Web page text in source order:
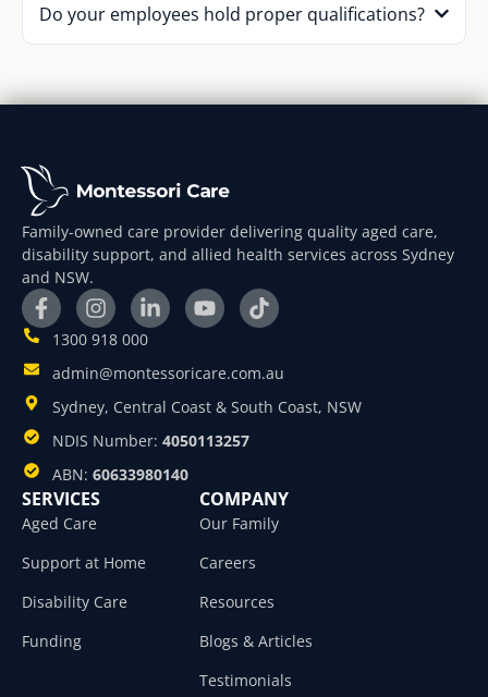
Do your employees hold proper qualifications?
Family-owned care provider delivering quality aged care,
disability support, and allied health services across Sydney
and NSW.
1300 918 000
admin@montessoricare.com.au
Sydney, Central Coast & South Coast, NSW
NDIS Number: 4050113257
ABN: 60633980140
SERVICES
Aged Care
Support at Home
Disability Care
Funding
COMPANY
Our Family
Careers
Resources
Blogs & Articles
Testimonials